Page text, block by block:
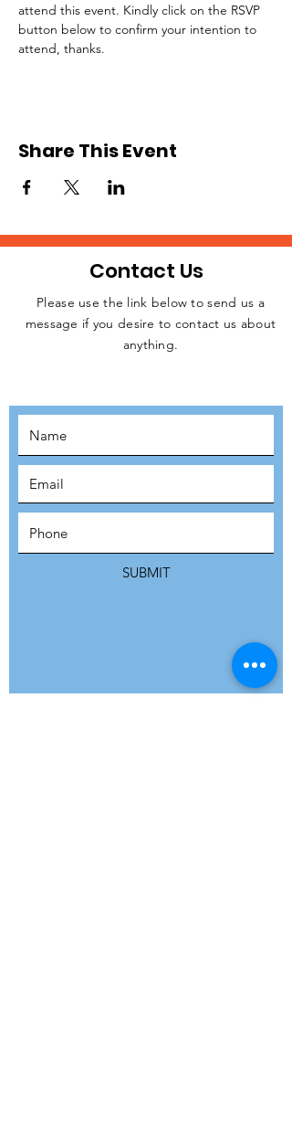
attend this event. Kindly click on the RSVP
button below to confirm your intention to
attend, thanks.
Share This Event
JOIN THE
Contact Us
Please use the link below to send us a
message if you desire to contact us about
anything.
SUBMIT